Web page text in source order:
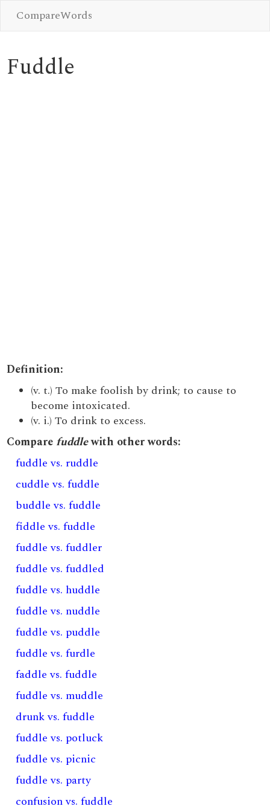
CompareWords
Fuddle
Definition:
(v. t.) To make foolish by drink; to cause to
become intoxicated.
(v. i.) To drink to excess.
Compare fuddlewith other words:
fuddle vs. ruddle
cuddle vs. fuddle
buddle vs. fuddle
fiddle vs. fuddle
fuddle vs. fuddler
fuddle vs. fuddled
fuddle vs. huddle
fuddle vs. nuddle
fuddle vs. puddle
fuddle vs. furdle
faddle vs. fuddle
fuddle vs. muddle
drunk vs. fuddle
fuddle vs. potluck
fuddle vs. picnic
fuddle vs. party
confusion vs. fuddle